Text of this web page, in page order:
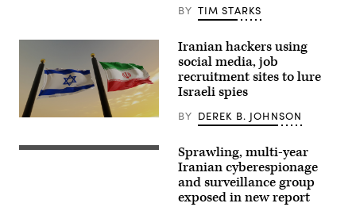
logo
mobile
messaging
and
telegram
BY TIM STARKS
hacking
Iranian hackers using
social media, job
recruitment sites to lure
Israeli spies
BY DEREK B. JOHNSON
(iStock
Sprawling, multi-year
Iranian cyberespionage
and surveillance group
exposed in new report